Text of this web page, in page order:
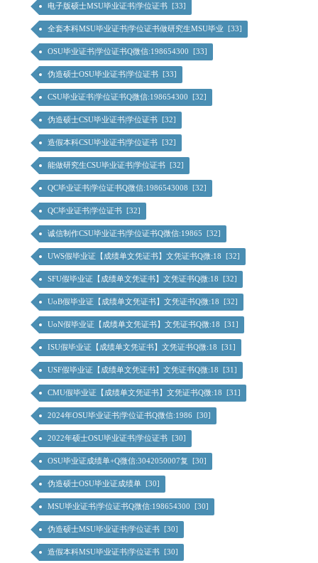
电子版硕士MSU毕业证书|学位证书 [33]
全套本科MSU毕业证书|学位证书做研究生MSU毕业 [33]
OSU毕业证书|学位证书Q微信:198654300 [33]
伪造硕士OSU毕业证书|学位证书 [33]
CSU毕业证书|学位证书Q微信:198654300 [32]
伪造硕士CSU毕业证书|学位证书 [32]
造假本科CSU毕业证书|学位证书 [32]
能做研究生CSU毕业证书|学位证书 [32]
QC毕业证书|学位证书Q微信:1986543008 [32]
QC毕业证书|学位证书 [32]
诚信制作CSU毕业证书|学位证书Q微信:19865 [32]
UWS假毕业证【成绩单文凭证书】文凭证书Q微:18 [32]
SFU假毕业证【成绩单文凭证书】文凭证书Q微:18 [32]
UoB假毕业证【成绩单文凭证书】文凭证书Q微:18 [32]
UoN假毕业证【成绩单文凭证书】文凭证书Q微:18 [31]
ISU假毕业证【成绩单文凭证书】文凭证书Q微:18 [31]
USF假毕业证【成绩单文凭证书】文凭证书Q微:18 [31]
CMU假毕业证【成绩单文凭证书】文凭证书Q微:18 [31]
2024年OSU毕业证书|学位证书Q微信:1986 [30]
2022年硕士OSU毕业证书|学位证书 [30]
OSU毕业证成绩单+Q微信:3042050007复 [30]
伪造硕士OSU毕业证成绩单 [30]
MSU毕业证书|学位证书Q微信:198654300 [30]
伪造硕士MSU毕业证书|学位证书 [30]
造假本科MSU毕业证书|学位证书 [30]